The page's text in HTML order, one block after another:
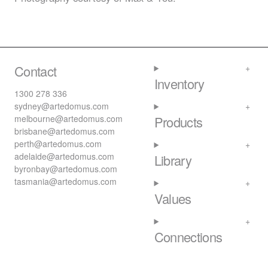
Contact
1300 278 336
sydney@artedomus.com
melbourne@artedomus.com
brisbane@artedomus.com
perth@artedomus.com
adelaide@artedomus.com
byronbay@artedomus.com
tasmania@artedomus.com
Inventory
Products
Library
Values
Connections